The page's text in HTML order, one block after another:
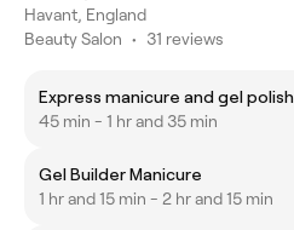
Havant, England
Beauty Salon • 31 reviews
Express manicure and gel polish
45 min - 1 hr and 35 min
Gel Builder Manicure
1 hr and 15 min - 2 hr and 15 min